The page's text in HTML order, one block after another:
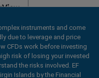
Islands by the Financial
L/20/1135). easyMarkets
number: 2031075.
Limited (part of Blue Capital
at residents in Japan and
instruments and come
due to leverage and price
CFDs work before investing
risk of losing your invested
the risks involved. EF
Islands by the Financial